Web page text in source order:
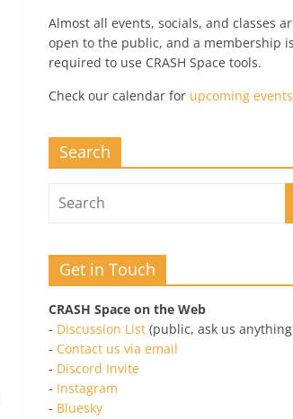
Almost all events, socials, and classes
open to the public, and a membership
required to use CRASH Space tools.
Check our calendar for upcoming events
Search
Get in Touch
CRASH Space on the Web
- Discussion List (public, ask us
- Contact us via email
- Discord Invite
- Instagram
- Bluesky